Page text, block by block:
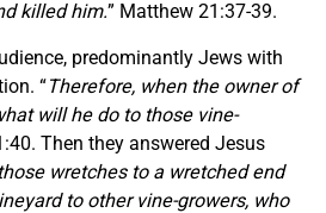
killed him.” Matthew 21:37-39.
predominantly Jews with
“Therefore, when the owner of
will he do to those vine-
Then they answered Jesus
wretches to a wretched end
to other vine-growers, who